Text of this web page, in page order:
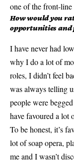
one of the front-
How would you
opportunities and
I have never had
why I do a lot of
roles, I didn’t feel
was always telling
people were
have favoured a lot
To be honest, it’s
lot of soap opera,
me and I wasn’t